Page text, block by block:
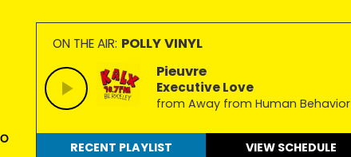
ON THE AIR: POLLY VINYL
Pieuvre
Executive Love
from Away from Human Behavior
RECENT PLAYLIST VIEW SCHEDULE